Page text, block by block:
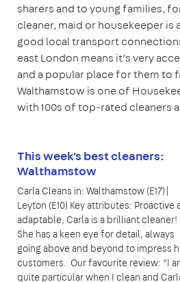
sharers and to young families,
cleaner, maid or housekeeper is
good local transport
east London means it’s very
and a popular place for them to
Walthamstow is one of
with 100s of top-rated cleaners
This week's best cleaners:
Walthamstow
Carla Cleans in: Walthamstow (E17)|
Leyton (E10) Key attributes: Proactive
adaptable, Carla is a brilliant cleaner!
She has a keen eye for detail, always
going above and beyond to impress
customers. Our favourite review: “I
quite particular when I clean and